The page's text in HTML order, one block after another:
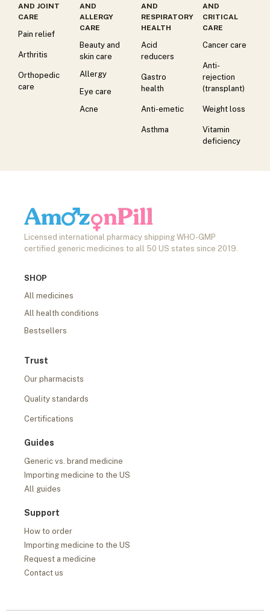
AND JOINT
CARE
Pain relief
Arthritis
Orthopedic
care
AND
ALLERGY
CARE
Beauty and
skin care
Allergy
Eye care
Acne
AND
RESPIRATORY
HEALTH
Acid
reducers
Gastro
health
Anti-emetic
Asthma
AND
CRITICAL
CARE
Cancer care
Anti-
rejection
(transplant)
Weight loss
Vitamin
deficiency
Licensed international pharmacy shipping WHO-GMP
certified generic medicines to all 50 US states since 2019.
SHOP
All medicines
All health conditions
Bestsellers
Trust
Our pharmacists
Quality standards
Certifications
Guides
Generic vs. brand medicine
Importing medicine to the US
All guides
Support
How to order
Importing medicine to the US
Request a medicine
Contact us